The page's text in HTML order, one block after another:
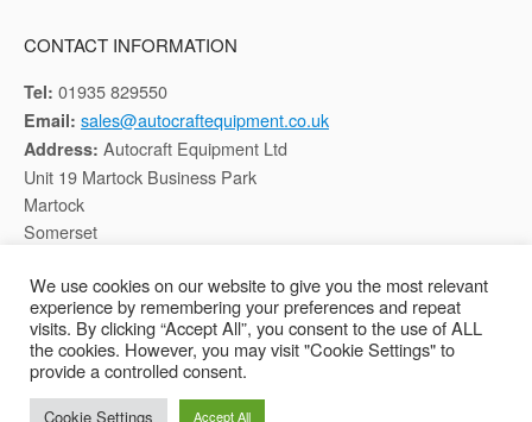
CONTACT INFORMATION
Tel: 01935 829550
Email: sales@autocraftequipment.co.uk
Address: Autocraft Equipment Ltd
Unit 19 Martock Business Park
Martock
Somerset
Registered in England, Company No: 02116652
Copyright © 2026 Autocraft Equipment Ltd - Web by
We use cookies on our website to give you the most relevant
experience by remembering your preferences and repeat
visits. By clicking “Accept All”, you consent to the use of ALL
the cookies. However, you may visit "Cookie Settings" to
provide a controlled consent.
Cookie Settings Accept All